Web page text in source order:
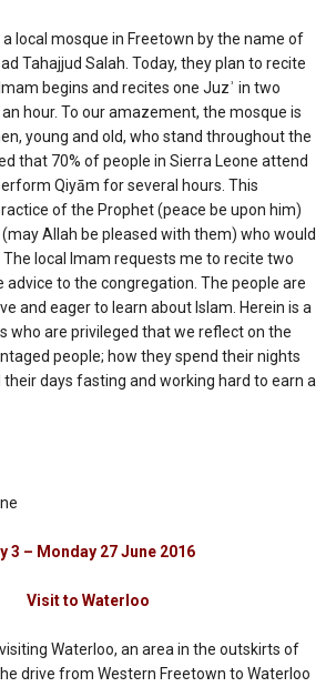
local mosque in Freetown by the name of
Tahajjud Salah. Today, they plan to recite
begins and recites one Juzʾ in two
an hour. To our amazement, the mosque is
young and old, who stand throughout the
that 70% of people in Sierra Leone attend
Qiyām for several hours. This
of the Prophet (peace be upon him)
Allah be pleased with them) who would
local Imam requests me to recite two
advice to the congregation. The people are
and eager to learn about Islam. Herein is a
who are privileged that we reflect on the
people; how they spend their nights
days fasting and working hard to earn a
3 – Monday 27 June 2016
Visit to Waterloo
Waterloo, an area in the outskirts of
drive from Western Freetown to Waterloo